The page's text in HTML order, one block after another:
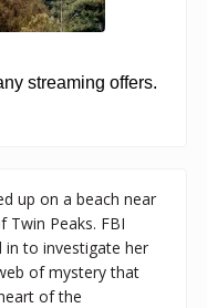
up on a beach near
Peaks. FBI
in to investigate her
of mystery that
of the